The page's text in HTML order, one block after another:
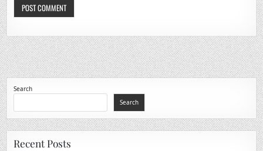
Search
Search
Recent Posts